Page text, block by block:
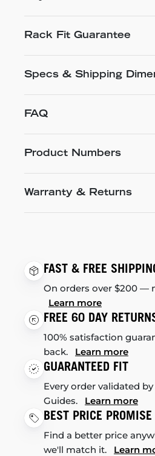
Rack Fit Guarantee
Specs & Shipping
FAQ
Product Numbers
Warranty & Returns
FAST & FREE
On orders over $200 —
Learn more
FREE 60 DAY
100% satisfaction
back. Learn more
GUARANTEED FIT
Every order validated
Guides. Learn more
BEST PRICE PROMISE
Find a better price
we'll match it. Learn